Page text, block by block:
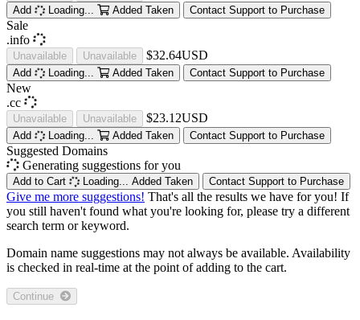
Add Loading... Added Taken Contact Support to Purchase
Sale
.info
Unavailable Unavailable $32.64USD
Add Loading... Added Taken Contact Support to Purchase
New
.cc
Unavailable Unavailable $23.12USD
Add Loading... Added Taken Contact Support to Purchase
Suggested Domains
Generating suggestions for you
Add to Cart Loading... Added Taken Contact Support to Purchase
Give me more suggestions! That's all the results we have for you! If
you still haven't found what you're looking for, please try a different
search term or keyword.
Domain name suggestions may not always be available. Availability
is checked in real-time at the point of adding to the cart.